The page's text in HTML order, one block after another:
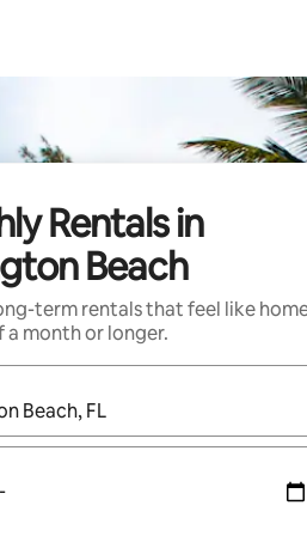
Rentals in
Beach
term rentals that feel like
a month or longer.
are available, navigate with the up